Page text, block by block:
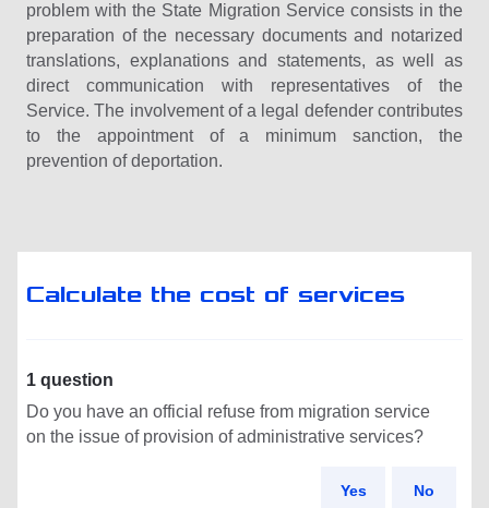
problem with the State Migration Service consists in the
preparation of the necessary documents and notarized
translations, explanations and statements, as well as
direct communication with representatives of the
Service. The involvement of a legal defender contributes
to the appointment of a minimum sanction, the
prevention of deportation.
Calculate the cost of services
1 question
Do you have an official refuse from migration service
on the issue of provision of administrative services?
Yes No